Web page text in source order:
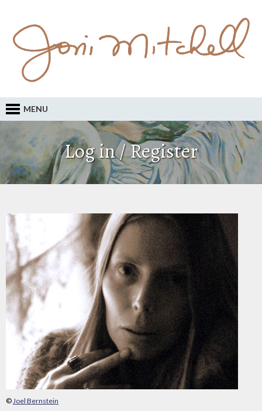
MENU
Log in / Register
©Joel Bernstein